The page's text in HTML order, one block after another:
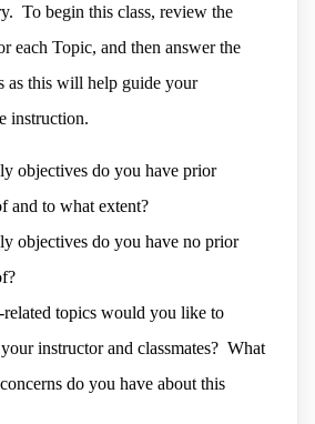
To begin this class, review the
each Topic, and then answer the
as this will help guide your
instruction.
objectives do you have prior
and to what extent?
objectives do you have no prior
related topics would you like to
instructor and classmates? What
do you have about this